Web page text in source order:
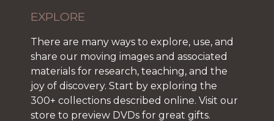
EXPLORE
There are many ways to explore, use, and
share our moving images and associated
materials for research, teaching, and the
joy of discovery. Start by exploring the
300+ collections described online. Visit our
store to preview DVDs for great gifts.